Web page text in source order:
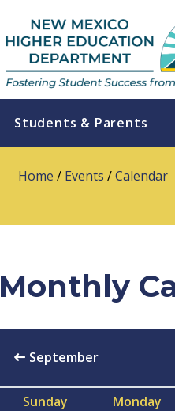
Students & Parents
Home / Events /Calendar
Monthly
September
Sunday Monday